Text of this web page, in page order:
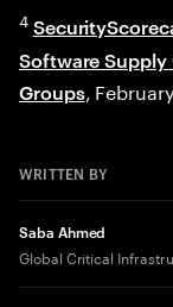
4
Software Supply
Groups,
WRITTEN BY
Saba Ahmed
Global Critical